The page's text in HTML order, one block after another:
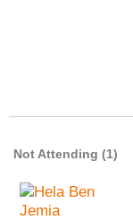
Not Attending (1)